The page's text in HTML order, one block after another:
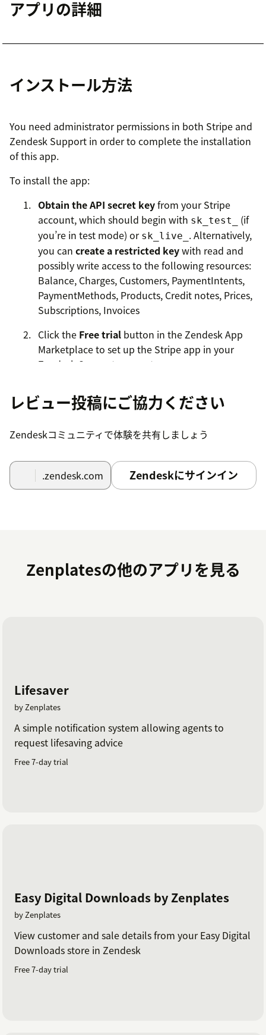
アプリの詳細
インストール方法
You need administrator permissions in both Stripe and
Zendesk Support in order to complete the installation
of this app.
To install the app:
Obtain the API secret keyfrom your Stripe
account, which should begin with sk_test_
(if
you’re in test mode) or sk_live_ . Alternatively,
you can create a restricted keywith read and
possibly write access to the following resources:
Balance, Charges, Customers, PaymentIntents,
PaymentMethods, Products, Credit notes, Prices,
Subscriptions, Invoices
Click the Free trial button in the Zendesk App
Marketplace to set up the Stripe app in your
Zendesk Support account.
Specify aversion of the Stripe API to use. We
recommend using default if you're unsure, but
if you encounter an error please try specifying a
recent version (for example:2022-11-15).
Select which features you would like to enable
To avoid issues we recommend using the latest
レビュー投稿にご協力ください
Zendeskコミュニティで体験を共有しましょう
.zendesk.com Zendeskにサインイン
Zenplatesの他のアプリを見る
Lifesaver
by Zenplates
A simple notification system allowing agents to
request lifesaving advice
Free 7-day trial
Easy Digital Downloads by Zenplates
by Zenplates
View customer and sale details from your Easy Digital
Downloads store in Zendesk
Free 7-day trial